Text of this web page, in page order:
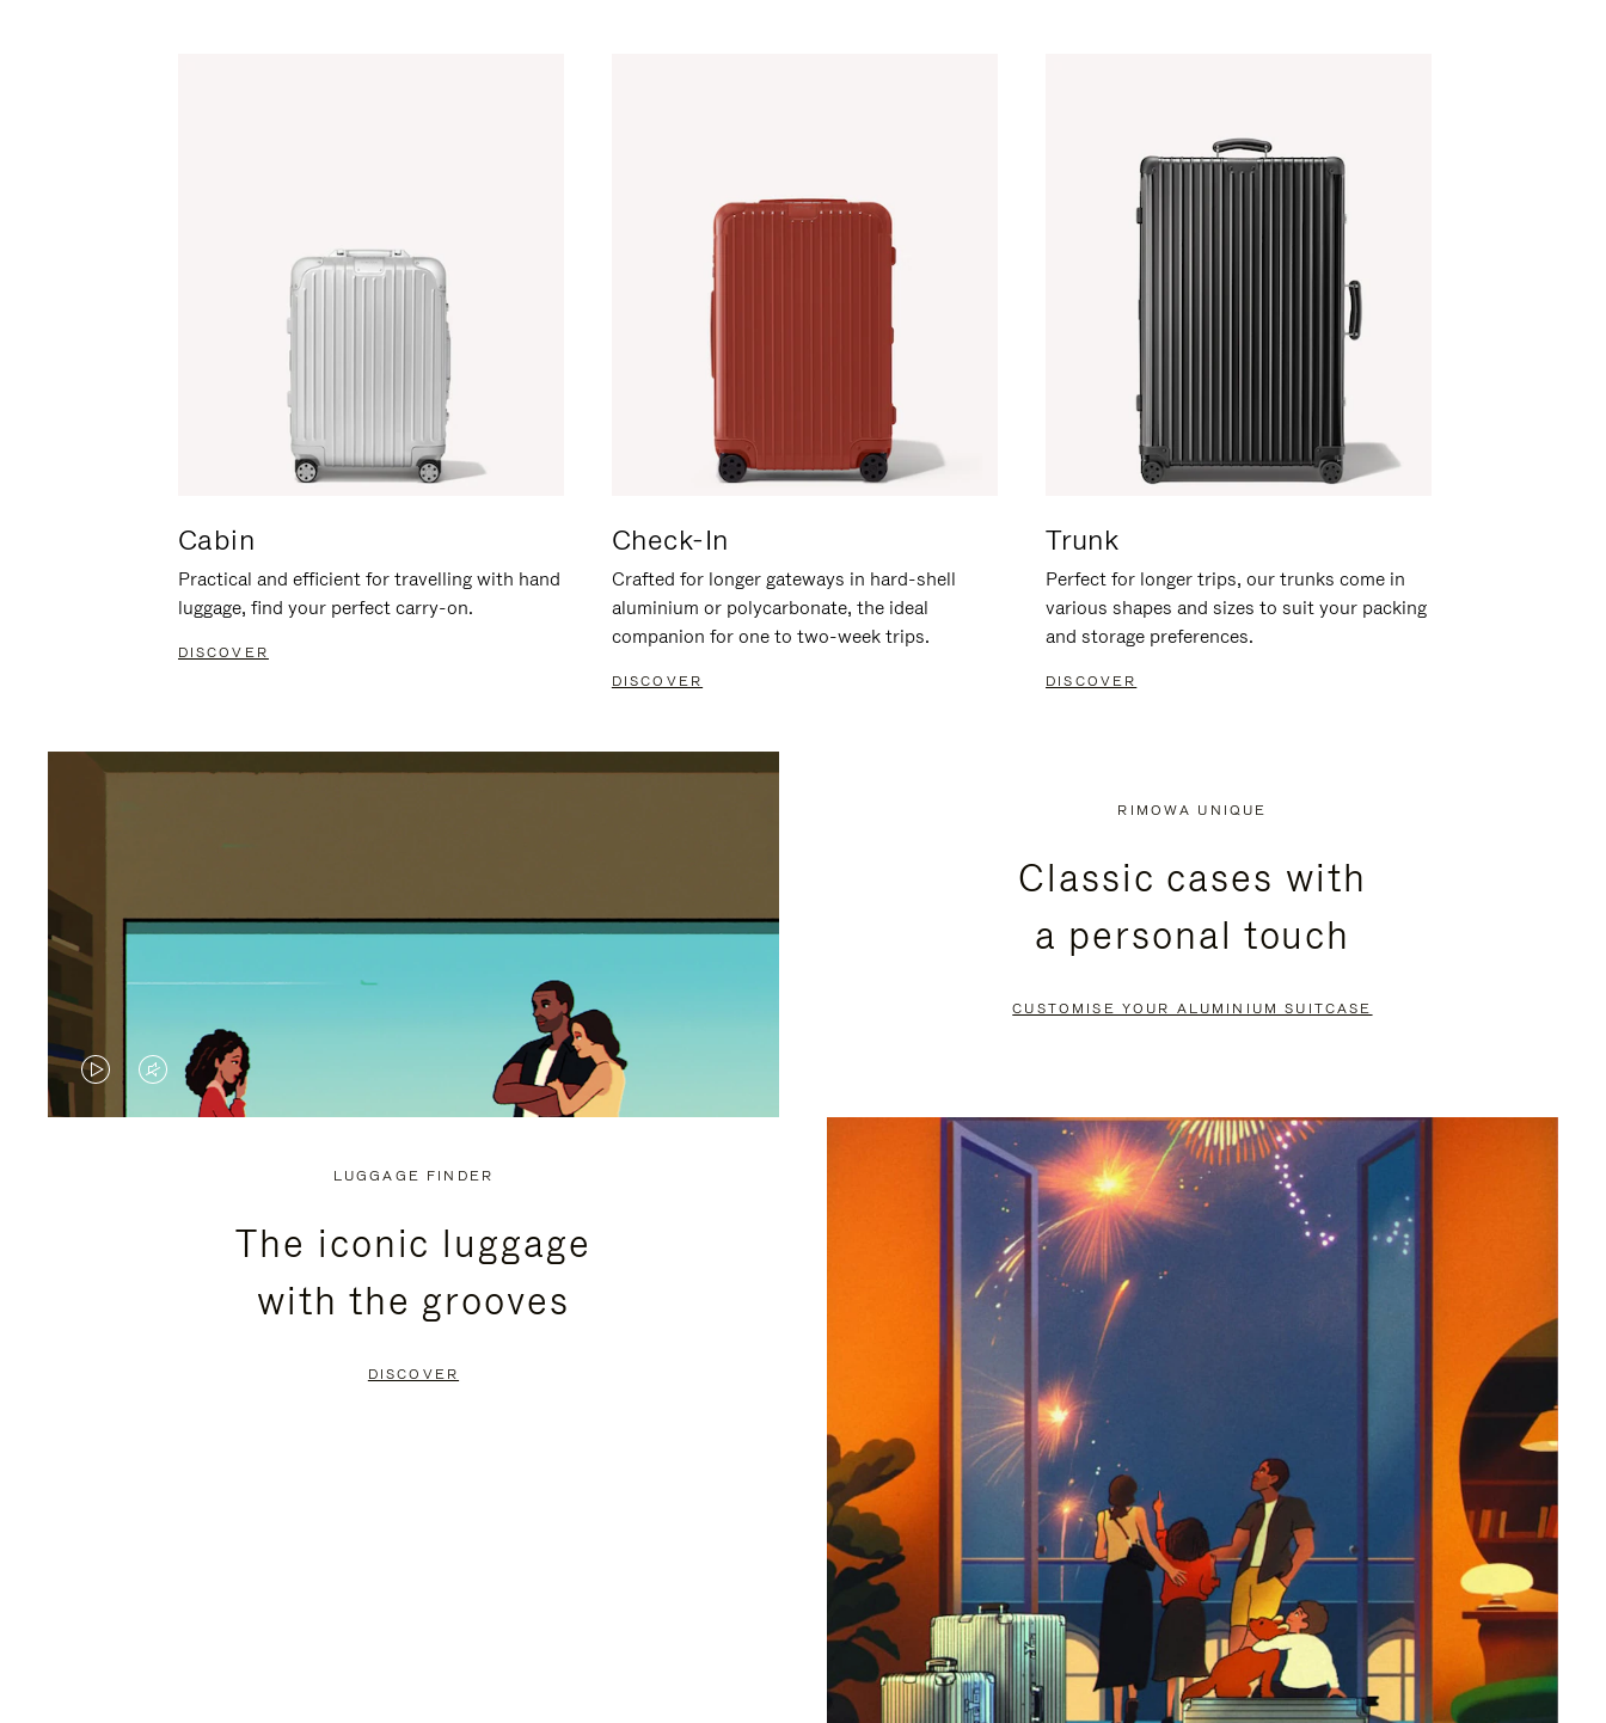
Cabin
Practical and efficient for travelling with hand
luggage, find your perfect carry-on.
DISCOVER
Check-In
Crafted for longer gateways in hard-shell
aluminium or polycarbonate, the ideal
companion for one to two-week trips.
DISCOVER
Trunk
Perfect for longer trips, our trunks come in
various shapes and sizes to suit your packing
and storage preferences.
DISCOVER
VIDEO
VIDEO
PRESS
RIMOWA UNIQUE
Classic cases with
a personal touch
CUSTOMISE YOUR ALUMINIUM SUITCASE
LUGGAGE FINDER
The iconic luggage
with the grooves
DISCOVER